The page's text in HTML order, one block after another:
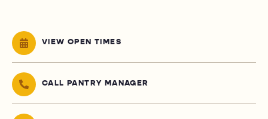
VIEW OPEN TIMES
CALL PANTRY MANAGER